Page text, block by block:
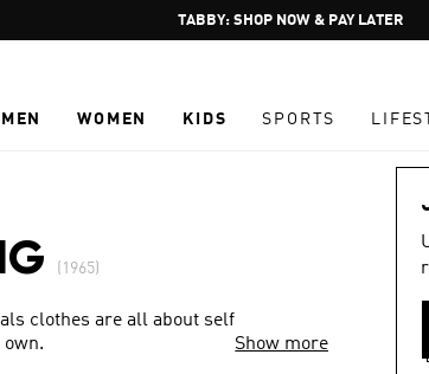
Pause
promotion
FREE DELIVERY OVER 250 AED
MEN WOMEN KIDS SPORTS
(1965)
clothes are all about self
Show more